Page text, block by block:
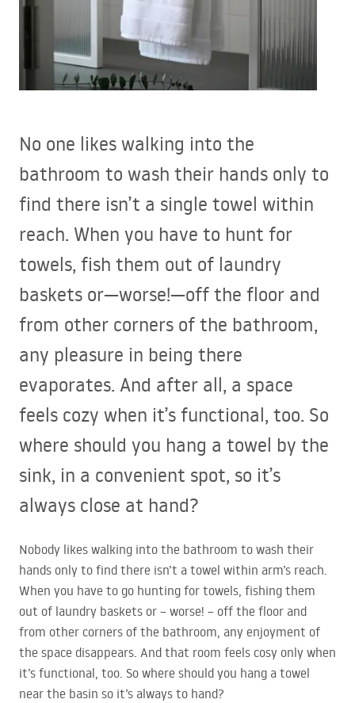
No one likes walking into the
bathroom to wash their hands only to
find there isn’t a single towel within
reach. When you have to hunt for
towels, fish them out of laundry
baskets or—worse!—off the floor and
from other corners of the bathroom,
any pleasure in being there
evaporates. And after all, a space
feels cozy when it’s functional, too. So
where should you hang a towel by the
sink, in a convenient spot, so it’s
always close at hand?
Nobody likes walking into the bathroom to wash their
hands only to find there isn’t a towel within arm’s reach.
When you have to go hunting for towels, fishing them
out of laundry baskets or – worse! – off the floor and
from other corners of the bathroom, any enjoyment of
the space disappears. And that room feels cosy only when
it’s functional, too. So where should you hang a towel
near the basin so it’s always to hand?